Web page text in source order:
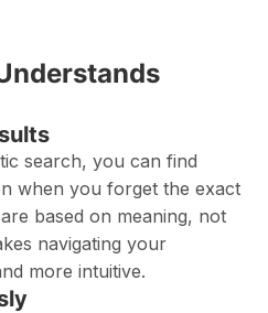
search, you can find
when you forget the exact
based on meaning, not
navigating your
more intuitive.